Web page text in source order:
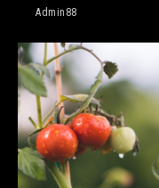
Admin88